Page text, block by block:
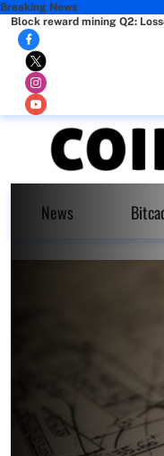
Breaking News
Block reward mining Q2:
News